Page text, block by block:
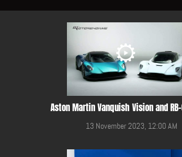
Aston Martin Vanquish Vision and
13 November 2023, 12:00 AM